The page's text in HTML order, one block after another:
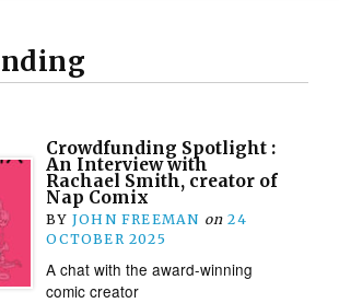
Crowdfunding Spotlight :
An Interview with
Rachael Smith, creator of
Nap Comix
BY JOHN FREEMAN on 24
OCTOBER 2025
A chat with the award-winning
comic creator